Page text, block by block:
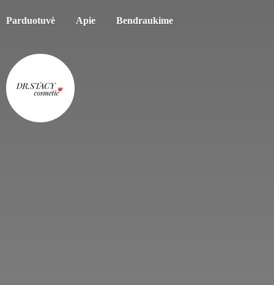
Parduotuvė Apie Bendraukime